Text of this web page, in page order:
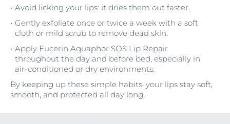
Avoid licking your lips: it dries them out faster.
Gently exfoliate once or twice a week with a soft
cloth or mild scrub to remove dead skin.
Apply Eucerin Aquaphor SOS Lip Repair
throughout the day and before bed, especially in
air-conditioned or dry environments.
By keeping up these simple habits, your lips stay soft,
smooth, and protected all day long.